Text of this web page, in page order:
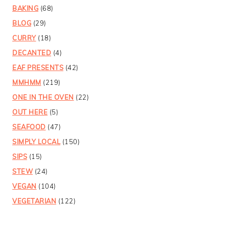
BAKING (68)
BLOG (29)
CURRY(18)
DECANTED (4)
EAF PRESENTS (42)
MMHMM (219)
ONE IN THE OVEN (22)
OUT HERE (5)
SEAFOOD (47)
SIMPLY LOCAL(150)
SIPS (15)
STEW(24)
VEGAN (104)
VEGETARIAN (122)